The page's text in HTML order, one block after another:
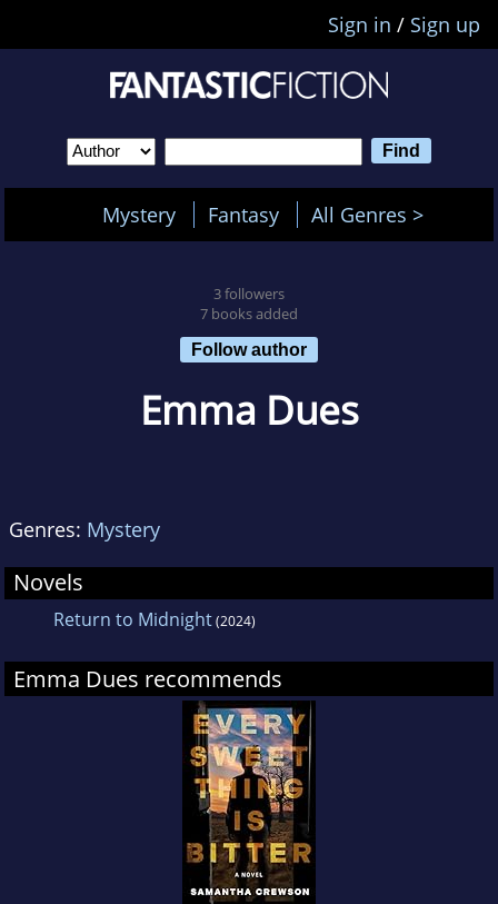
Sign in / Sign up
Mystery Fantasy All Genres >
3 followers
7 books added
Follow author
Emma Dues
Genres: Mystery
Novels
Return to Midnight(2024)
Emma Dues recommends